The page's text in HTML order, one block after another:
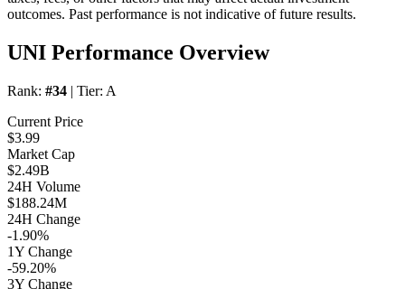
outcomes. Past performance is not indicative of future results.
UNI Performance Overview
Rank: #34 | Tier: A
Current Price
$3.99
Market Cap
$2.49B
24H Volume
$188.24M
24H Change
-1.90%
1Y Change
-59.20%
3Y Change